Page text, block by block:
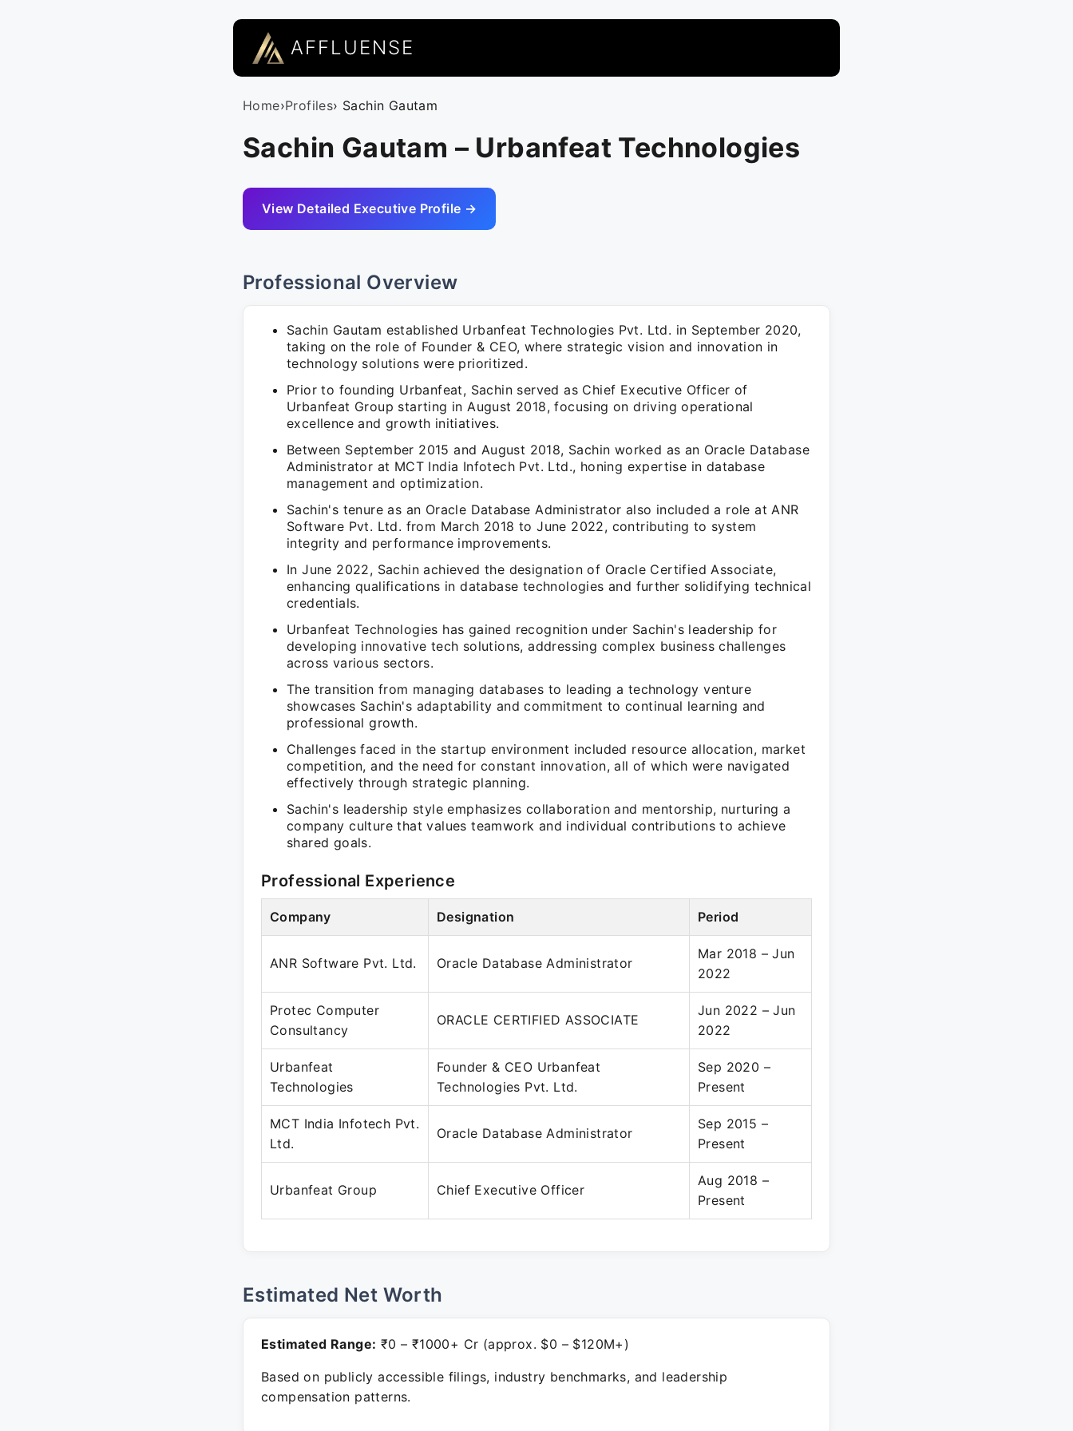
AFFLUENSE
Home›Profiles› Sachin Gautam
Sachin Gautam – Urbanfeat Technologies
View Detailed Executive Profile →
Professional Overview
Sachin Gautam established Urbanfeat Technologies Pvt. Ltd. in September 2020,
taking on the role of Founder & CEO, where strategic vision and innovation in
technology solutions were prioritized.
Prior to founding Urbanfeat, Sachin served as Chief Executive Officer of
Urbanfeat Group starting in August 2018, focusing on driving operational
excellence and growth initiatives.
Between September 2015 and August 2018, Sachin worked as an Oracle Database
Administrator at MCT India Infotech Pvt. Ltd., honing expertise in database
management and optimization.
Sachin's tenure as an Oracle Database Administrator also included a role at ANR
Software Pvt. Ltd. from March 2018 to June 2022, contributing to system
integrity and performance improvements.
In June 2022, Sachin achieved the designation of Oracle Certified Associate,
enhancing qualifications in database technologies and further solidifying technical
credentials.
Urbanfeat Technologies has gained recognition under Sachin's leadership for
developing innovative tech solutions, addressing complex business challenges
across various sectors.
The transition from managing databases to leading a technology venture
showcases Sachin's adaptability and commitment to continual learning and
professional growth.
Challenges faced in the startup environment included resource allocation, market
competition, and the need for constant innovation, all of which were navigated
effectively through strategic planning.
Sachin's leadership style emphasizes collaboration and mentorship, nurturing a
company culture that values teamwork and individual contributions to achieve
shared goals.
Professional Experience
Company Designation Period
ANR Software Pvt. Ltd. Oracle Database Administrator
Mar 2018 – Jun
2022
Protec Computer
Consultancy
ORACLE CERTIFIED ASSOCIATE
Jun 2022 – Jun
2022
Urbanfeat
Technologies
Founder & CEO Urbanfeat
Technologies Pvt. Ltd.
Sep 2020 –
Present
MCT India Infotech Pvt.
Ltd.
Oracle Database Administrator
Sep 2015 –
Present
Urbanfeat Group Chief Executive Officer
Aug 2018 –
Present
Estimated Net Worth
Estimated Range: ₹0 – ₹1000+ Cr (approx. $0 – $120M+)
Based on publicly accessible filings, industry benchmarks, and leadership
compensation patterns.